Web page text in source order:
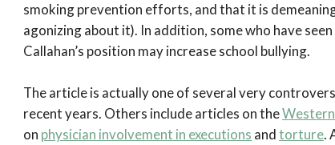
smoking prevention efforts, and that it is
agonizing about it). In addition, some who have
Callahan’s position may increase school bullying.
The article is actually one of several very
recent years. Others include articles on the
on physician involvement in executions andtorture.